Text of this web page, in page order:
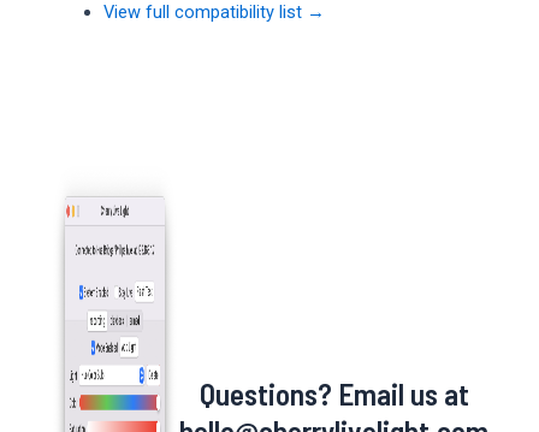
View full compatibility list →
Questions? Email us at